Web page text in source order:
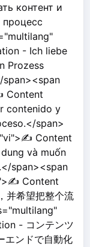
контент и
процесс
- Ich liebe
Prozess
span><span
Content
contenido y
span>
Content
và muốn
span><span
Content
并希望把整个流
- コンテンツ
エンドで自動化